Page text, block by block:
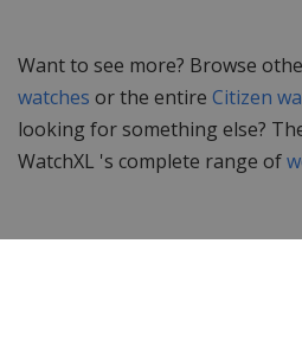
Want to see more? Browse
watches or the entire Citizen
looking for something else?
WatchXL 's complete range of